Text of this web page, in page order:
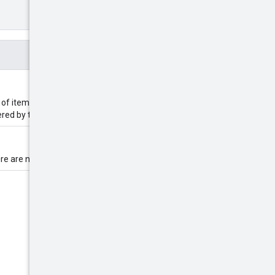
items returned based on the
by timestamp.
are no more results in the list.